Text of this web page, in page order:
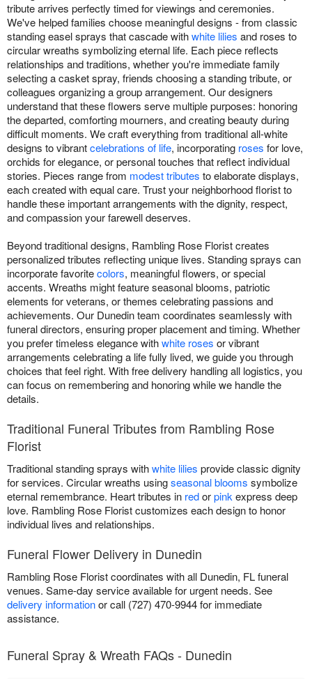
tribute arrives perfectly timed for viewings and ceremonies.
We've helped families choose meaningful designs - from classic
standing easel sprays that cascade withwhite lilies and roses to
circular wreaths symbolizing eternal life. Each piece reflects
relationships and traditions, whether you're immediate family
selecting a casket spray, friends choosing a standing tribute, or
colleagues organizing a group arrangement. Our designers
understand that these flowers serve multiple purposes: honoring
the departed, comforting mourners, and creating beauty during
difficult moments. We craft everything from traditional all-white
designs to vibrantcelebrations of life, incorporating roses for love,
orchids for elegance, or personal touches that reflect individual
stories. Pieces range from modest tributes to elaborate displays,
each created with equal care. Trust your neighborhood florist to
handle these important arrangements with the dignity, respect,
and compassion your farewell deserves.
Beyond traditional designs, Rambling Rose Florist creates
personalized tributes reflecting unique lives. Standing sprays can
incorporate favoritecolors, meaningful flowers, or special
accents. Wreaths might feature seasonal blooms, patriotic
elements for veterans, or themes celebrating passions and
achievements. Our Dunedin team coordinates seamlessly with
funeral directors, ensuring proper placement and timing. Whether
you prefer timeless elegance withwhite roses or vibrant
arrangements celebrating a life fully lived, we guide you through
choices that feel right. With free delivery handling all logistics, you
can focus on remembering and honoring while we handle the
details.
Traditional Funeral Tributes from Rambling Rose
Florist
Traditional standing sprays withwhite lilies provide classic dignity
for services. Circular wreaths usingseasonal blooms symbolize
eternal remembrance. Heart tributes in redorpink express deep
love. Rambling Rose Florist customizes each design to honor
individual lives and relationships.
Funeral Flower Delivery in Dunedin
Rambling Rose Florist coordinates with all Dunedin, FL funeral
venues. Same-day service available for urgent needs. See
delivery informationor call (727) 470-9944 for immediate
assistance.
Funeral Spray & Wreath FAQs - Dunedin